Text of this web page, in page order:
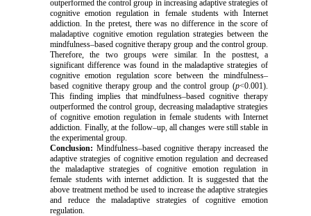
outperformed the control group in increasing adaptive strategies of
cognitive emotion regulation in female students with Internet
addiction. In the pretest, there was no difference in the score of
maladaptive cognitive emotion regulation strategiesbetween the
mindfulness–based cognitive therapygroup and the control group.
Therefore, the two groups were similar. In the posttest, a
significant difference was found in themaladaptive strategies of
cognitive emotion regulationscore between the mindfulness–
based cognitive therapygroup and the control group (p<0.001).
This finding implies that mindfulness–based cognitive therapy
outperformed the control group, decreasingmaladaptive strategies
of cognitive emotion regulation in female students with Internet
addiction. Finally, at the follow–up, all changes were still stable in
the experimental group.
Conclusion: Mindfulness–based cognitive therapy increased the
adaptive strategies of cognitive emotion regulation and decreased
the maladaptive strategies of cognitive emotion regulation in
female students with internet addiction. It is suggested that the
above treatment method be used to increase the adaptive strategies
and reduce the maladaptive strategies of cognitive emotion
regulation.